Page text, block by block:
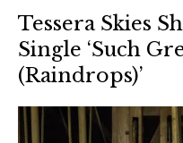
Tessera Skies
Single ‘Such
(Raindrops)’